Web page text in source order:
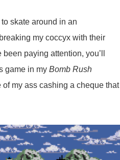
skate around in an
my coccyx with their
been paying attention, you’ll
game in myBomb Rush
my ass cashing a cheque that